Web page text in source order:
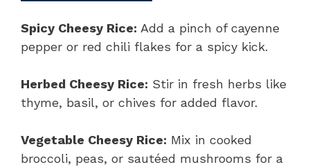
Spicy Cheesy Rice: Add a pinch of cayenne
pepper or red chili flakes for a spicy kick.
Herbed Cheesy Rice: Stir in fresh herbs like
thyme, basil, or chives for added flavor.
Vegetable Cheesy Rice: Mix in cooked
broccoli, peas, or sautéed mushrooms for a